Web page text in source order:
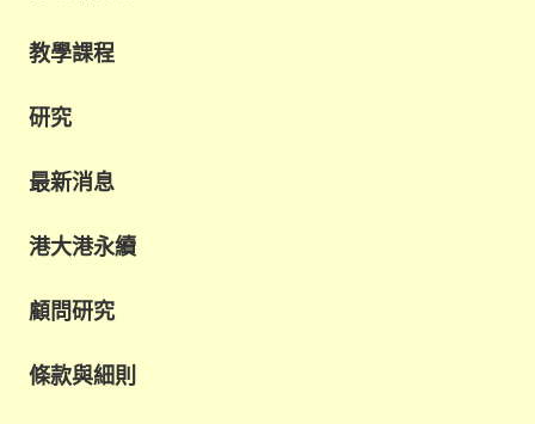
教學課程
研究
最新消息
港大港永續
顧問研究
條款與細則